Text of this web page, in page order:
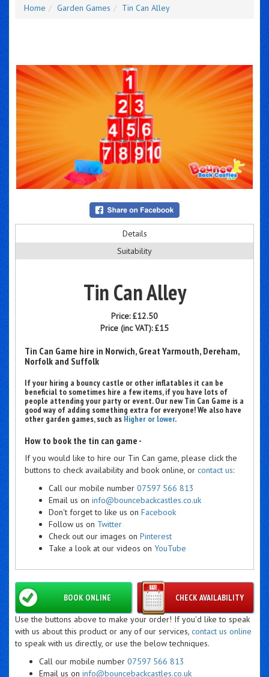
Home Garden Games Tin Can Alley
Details
Suitability
Tin Can Alley
Price:£12.50
Price (inc VAT):£15
Tin Can Game hire in Norwich, Great Yarmouth, Dereham,
Norfolk and Suffolk
If your hiring a bouncy castle or other inflatables it can be
beneficial to sometimes hire a few items, if you have lots of
people attending your party or event. Our new Tin Can Game is a
good way of adding something extra for everyone! We also have
other garden games, such as Higher or lower.
How to book the tin can game -
If you would like to hire our Tin Can game, please click the
buttons to check availability and book online, or contact us:
Call our mobile number 07597 566 813
Email us on info@bouncebackcastles.co.uk
Don't forget to like us on Facebook
Follow us on Twitter
Check out our images on Pinterest
Take a look at our videos on YouTube
CHECK AVAILABILITY
BOOK ONLINE
Use the buttons above to make your order! If you'd like to speak
with us about this product or any of our services, contact us online
to speak with us directly, or use the below techniques.
Call our mobile number 07597 566 813
Email us on info@bouncebackcastles.co.uk